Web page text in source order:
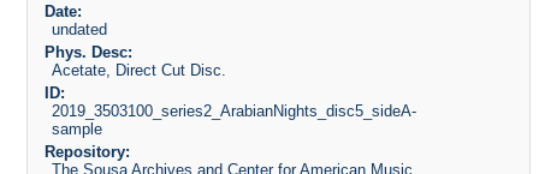
Date:
undated
Phys. Desc:
Acetate, Direct Cut Disc.
ID:
2019_3503100_series2_ArabianNights_disc5_sideA-
sample
Repository:
The Sousa Archives and Center for American Music